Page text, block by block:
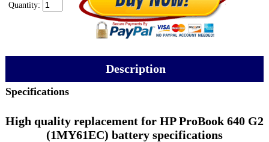
Quantity:
Description
Specifications
High quality replacement for HP ProBook 640 G2
(1MY61EC) battery specifications